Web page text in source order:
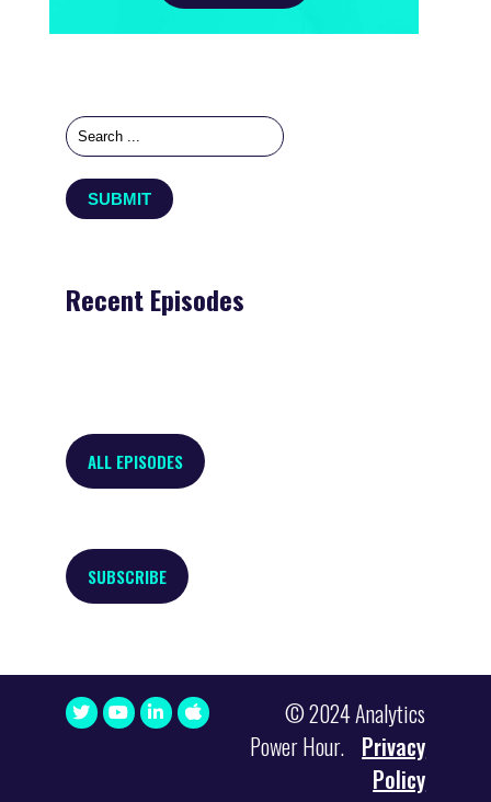
Recent Episodes
ALL EPISODES
SUBSCRIBE
© 2024 Analytics
Power Hour. Privacy
Policy